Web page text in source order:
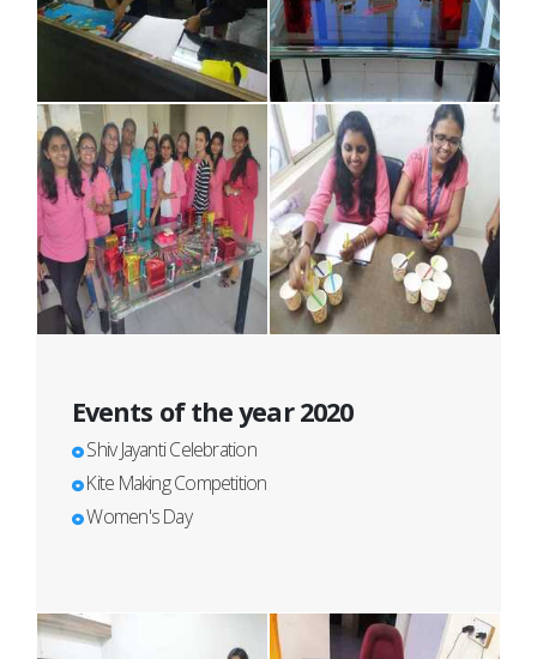
Events of the year 2020
Shiv Jayanti Celebration
Kite Making Competition
Women's Day